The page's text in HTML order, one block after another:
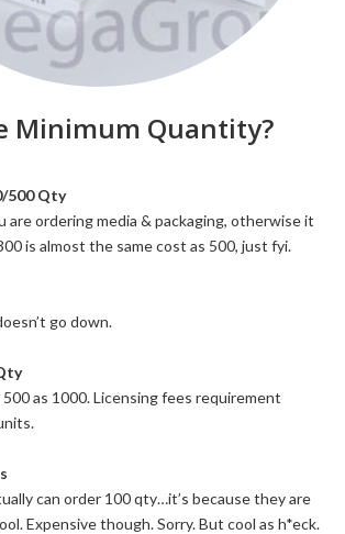
Minimum Quantity?
500 Qty
are ordering media & packaging, otherwise it
is almost the same cost as 500, just fyi.
go down.
as 1000. Licensing fees requirement
can order 100 qty…it’s because they are
Expensive though. Sorry. But cool as h*eck.